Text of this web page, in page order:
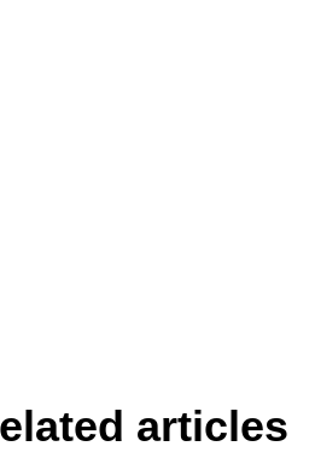
articles